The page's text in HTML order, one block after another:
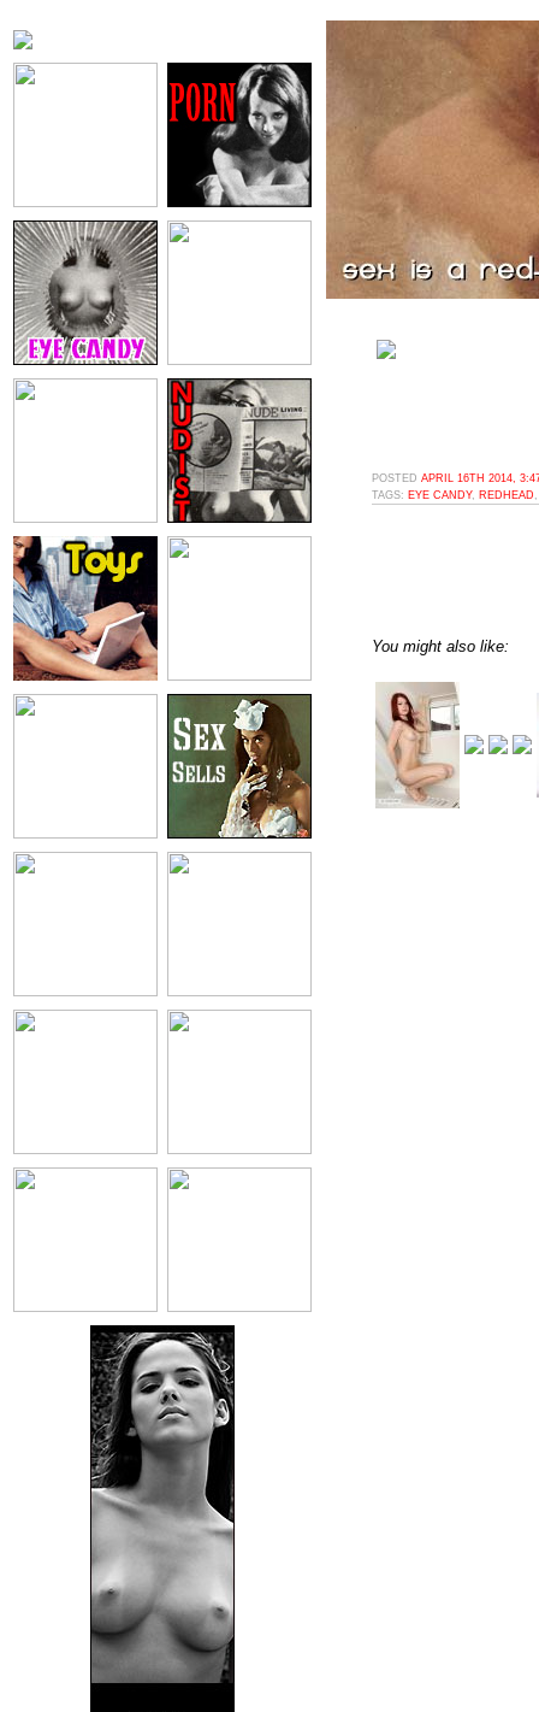
POSTED APRIL 16TH 2014,
TAGS: EYE CANDY, REDHEAD
You might also like: